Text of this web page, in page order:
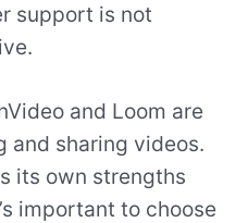
support is not
and Loom are
and sharing videos.
its own strengths
important to choose